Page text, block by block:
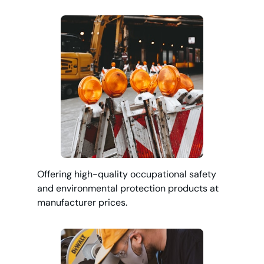
Offering high-quality occupational safety
and environmental protection products at
manufacturer prices.